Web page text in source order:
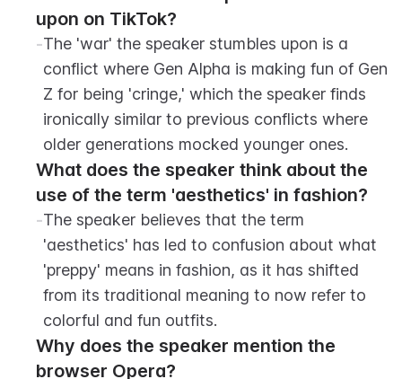
upon on TikTok?
-The 'war' the speaker stumbles upon is a
conflict where Gen Alpha is making fun of Gen
Z for being 'cringe,' which the speaker finds
ironically similar to previous conflicts where
older generations mocked younger ones.
What does the speaker think about the
use of the term 'aesthetics' in fashion?
-The speaker believes that the term
'aesthetics' has led to confusion about what
'preppy' means in fashion, as it has shifted
from its traditional meaning to now refer to
colorful and fun outfits.
Why does the speaker mention the
browser Opera?